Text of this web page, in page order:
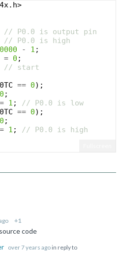
// P0.0 is output pin
// P0.0 is high
- 1 ;
= 0 ;
// start
== 0) ;
0 ;
= 1 ;
// P0.0 is low
== 0) ;
0 ;
= 1 ;
// P0.0 is high
+1
code
over 7 years ago in reply to